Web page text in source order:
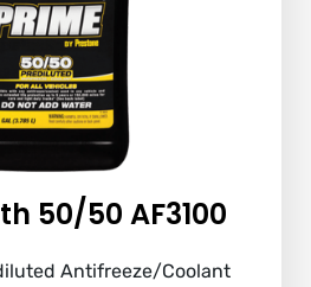
50/50 AF3100
Antifreeze/Coolant